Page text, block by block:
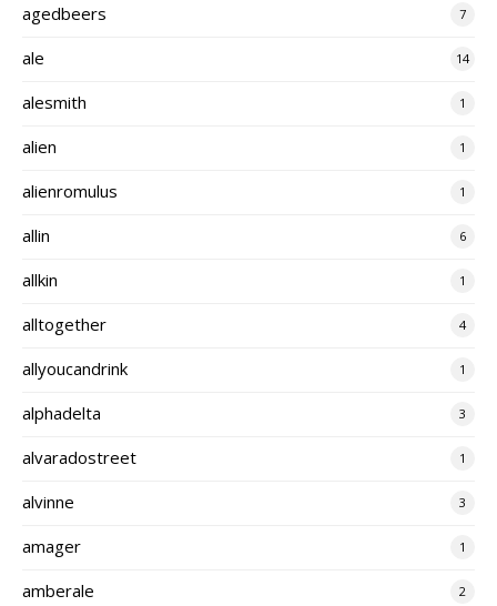
agedbeers 7
ale 14
alesmith 1
alien 1
alienromulus 1
allin 6
allkin 1
alltogether 4
allyoucandrink 1
alphadelta 3
alvaradostreet 1
alvinne 3
amager 1
amberale 2